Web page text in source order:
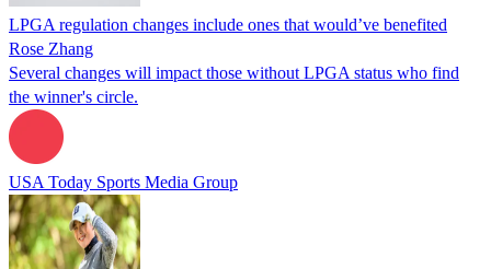
LPGA regulation changes include ones that would’ve benefited
Rose Zhang
Several changes will impact those without LPGA status who find
the winner's circle.
USA Today Sports Media Group